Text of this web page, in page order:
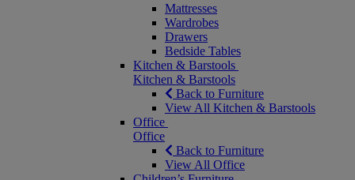
Mattresses
Wardrobes
Drawers
Bedside Tables
Kitchen & Barstools
Kitchen & Barstools
Back to Furniture
View All Kitchen & Barstools
Office
Office
Back to Furniture
View All Office